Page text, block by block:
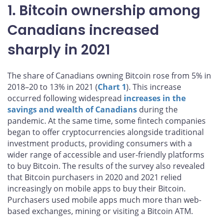
1. Bitcoin ownership among
Canadians increased
sharply in 2021
The share of Canadians owning Bitcoin rose from 5% in
2018–20 to 13% in 2021 (Chart 1). This increase
occurred following widespread increases in the
savings and wealth of Canadians during the
pandemic. At the same time, some fintech companies
began to offer cryptocurrencies alongside traditional
investment products, providing consumers with a
wider range of accessible and user-friendly platforms
to buy Bitcoin. The results of the survey also revealed
that Bitcoin purchasers in 2020 and 2021 relied
increasingly on mobile apps to buy their Bitcoin.
Purchasers used mobile apps much more than web-
based exchanges, mining or visiting a Bitcoin ATM.